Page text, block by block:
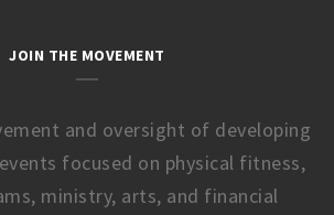
JOIN THE MOVEMENT
and oversight of developing
focused on physical fitness,
ministry, arts, and financial